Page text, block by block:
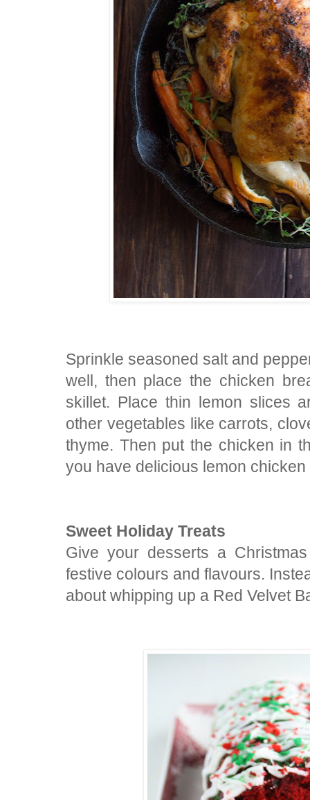
Sprinkle seasoned salt and
well, then place the chicken
skillet. Place thin lemon slices
other vegetables like carrots,
thyme. Then put the chicken in
you have delicious lemon chicken
Sweet Holiday Treats
Give your desserts a
festive colours and flavours.
about whipping up a Red Velvet